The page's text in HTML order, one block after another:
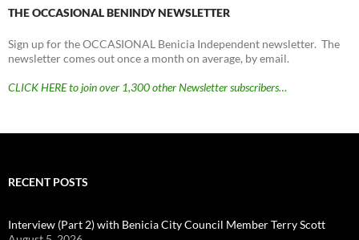
THE OCCASIONAL BENINDY NEWSLETTER
Sign up for the OCCASIONAL Benicia Independent newsletter. The
newsletter comes out once a month on average, by email.
CLICK HERE to join over 1,300 other Newsletter subscribers…
RECENT POSTS
Interview (Part 2) with Benicia City Council Member Terry Scott